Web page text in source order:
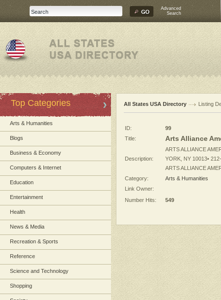
Advanced
Search
Top Categories
Arts & Humanities
Blogs
Business & Economy
Computers & Internet
Education
Entertainment
Health
News & Media
Recreation & Sports
Reference
Science and Technology
Shopping
All States USA Directory Listing
ID:
99
Title:
Arts Alliance
Description:
ARTS ALLIANCE
YORK, NY 10013•
ARTS ALLIANCE
Category:
Arts & Humanities
Link Owner:
Number Hits:
549